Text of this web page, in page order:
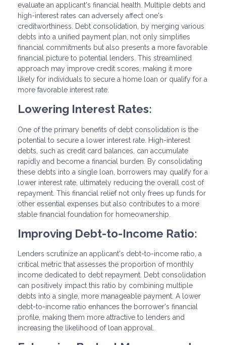
evaluate an applicant's financial health. Multiple debts and
high-interest rates can adversely affect one's
creditworthiness. Debt consolidation, by merging various
debts into a unified payment plan, not only simplifies
financial commitments but also presents a more favorable
financial picture to potential lenders. This streamlined
approach may improve credit scores, making it more
likely for individuals to secure a home loan or qualify for a
more favorable interest rate.
Lowering Interest Rates:
One of the primary benefits of debt consolidation is the
potential to secure a lower interest rate. High-interest
debts, such as credit card balances, can accumulate
rapidly and become a financial burden. By consolidating
these debts into a single loan, borrowers may qualify for a
lower interest rate, ultimately reducing the overall cost of
repayment. This financial relief not only frees up funds for
other essential expenses but also contributes to a more
stable financial foundation for homeownership.
Improving Debt-to-Income Ratio:
Lenders scrutinize an applicant's debt-to-income ratio, a
critical metric that assesses the proportion of monthly
income dedicated to debt repayment. Debt consolidation
can positively impact this ratio by combining multiple
debts into a single, more manageable payment. A lower
debt-to-income ratio enhances the borrower's financial
profile, making them more attractive to lenders and
increasing the likelihood of loan approval.